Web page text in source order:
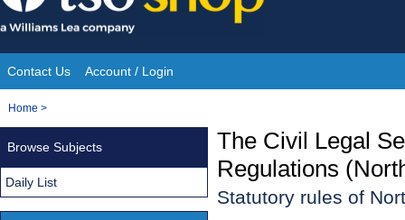
Skip
to
content
Site
Navigation
Contact Us Account / Login
You
Home >
The Civil Legal
Regulations
Statutory rules of
Browse Subjects
Daily List